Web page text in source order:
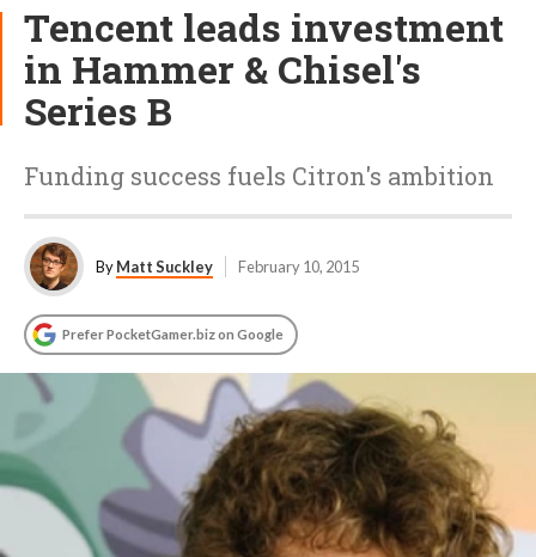
Tencent leads investment
in Hammer & Chisel's
Series B
Funding success fuels Citron's ambition
ByMatt Suckley February 10, 2015
Prefer PocketGamer.biz on Google